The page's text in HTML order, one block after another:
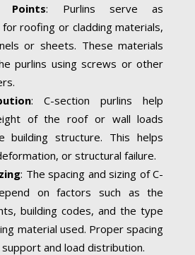
Points: Purlins serve as
roofing or cladding materials,
or sheets. These materials
purlins using screws or other
: C-section purlins help
of the roof or wall loads
building structure. This helps
or structural failure.
: The spacing and sizing of C-
on factors such as the
building codes, and the type
material used. Proper spacing
and load distribution.